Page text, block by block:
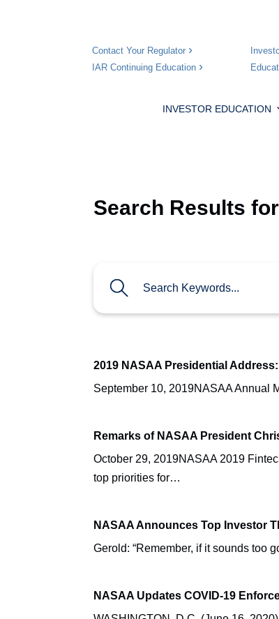
Contact Your Regulator
IAR Continuing Education
INVESTOR EDUCATION
Search Results
2019 NASAA Presidential
September 10, 2019NASAA Annual
Remarks of NASAA President
October 29, 2019NASAA 2019
top priorities for…
NASAA Announces Top Investor
Gerold: “Remember, if it sounds too
NASAA Updates COVID-19